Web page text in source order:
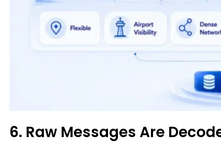
6. Raw Messages Are